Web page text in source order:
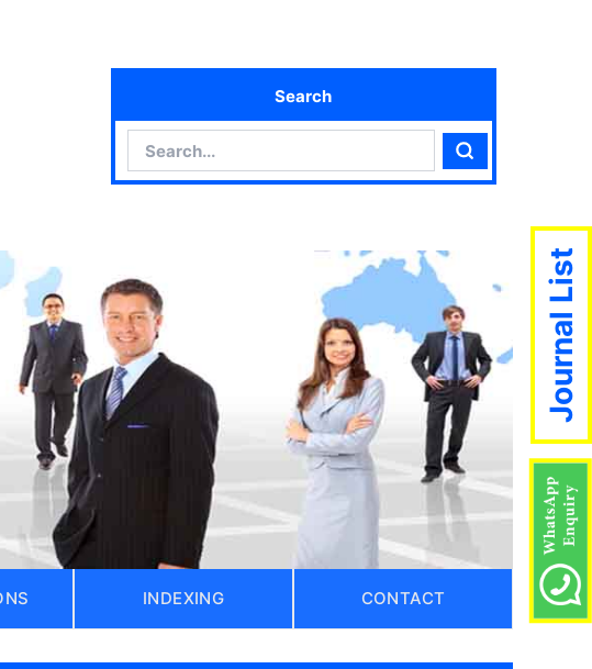
Search
Search
INDEXING CONTACT
Journal List